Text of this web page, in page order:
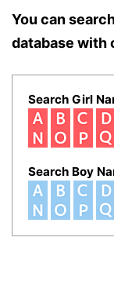
You can
database with
Search Girl
Search Boy